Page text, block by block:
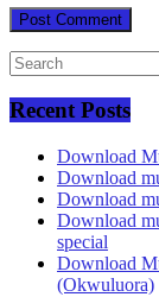
Recent Posts
Download
Download
Download
Download
special
Download
(Okwuluora)